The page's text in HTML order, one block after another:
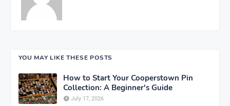
YOU MAY LIKE THESE POSTS
How to Start Your Cooperstown Pin
Collection: A Beginner's Guide
July 17, 2026